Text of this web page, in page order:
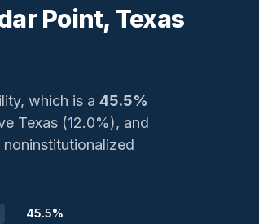
Point, Texas
which is a 45.5%
Texas (12.0%), and
45.5%